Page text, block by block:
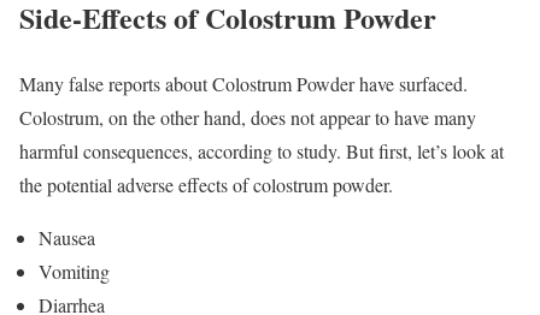
Side-Effects of Colostrum Powder
Many false reports about Colostrum Powder have surfaced.
Colostrum, on the other hand, does not appear to have many
harmful consequences, according to study. But first, let’s look at
the potential adverse effects of colostrum powder.
Nausea
Vomiting
Diarrhea